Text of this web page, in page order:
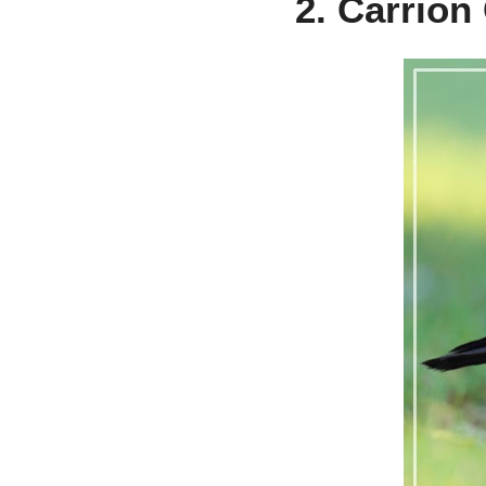
2. Carrion